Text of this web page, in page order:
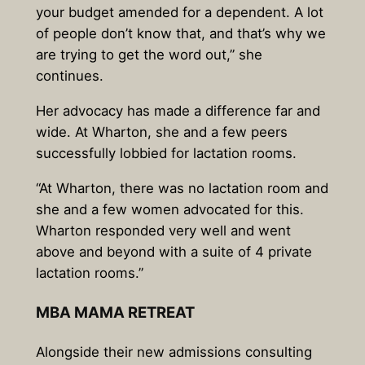
your budget amended for a dependent. A lot
of people don’t know that, and that’s why we
are trying to get the word out,” she
continues.
Her advocacy has made a difference far and
wide. At Wharton, she and a few peers
successfully lobbied for lactation rooms.
“At Wharton, there was no lactation room and
she and a few women advocated for this.
Wharton responded very well and went
above and beyond with a suite of 4 private
lactation rooms.”
MBA MAMA RETREAT
Alongside their new admissions consulting